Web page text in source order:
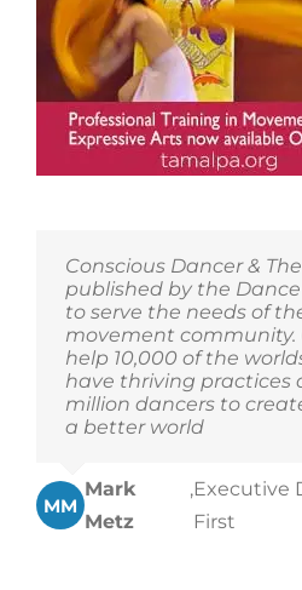
Conscious Dancer &
published by the
to serve the needs of
movement community.
help 10,000 of the
have thriving practices
million dancers to
a better world
MM
Mark
Metz
,Executive
First